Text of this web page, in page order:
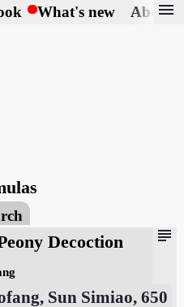
What's new About
menu
subject
Decoction
Sun Simiao, 650